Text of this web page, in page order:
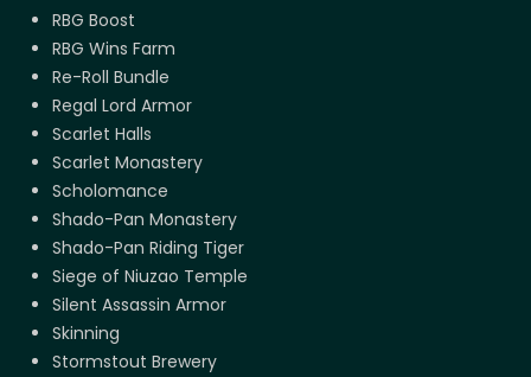
RBG Boost
RBG Wins Farm
Re-Roll Bundle
Regal Lord Armor
Scarlet Halls
Scarlet Monastery
Scholomance
Shado-Pan Monastery
Shado-Pan Riding Tiger
Siege of Niuzao Temple
Silent Assassin Armor
Skinning
Stormstout Brewery